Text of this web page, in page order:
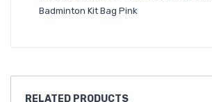
Badminton Kit Bag Pink
RELATED PRODUCTS